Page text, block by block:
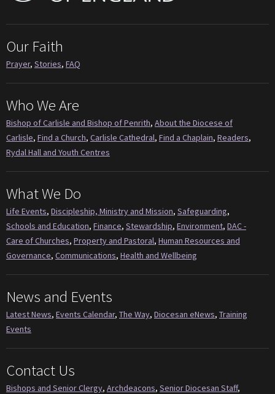
Our Faith
Prayer, Stories, FAQ
Who We Are
Bishop of Carlisle and Bishop of Penrith, About the Diocese of
Carlisle, Find a Church, Carlisle Cathedral, Find a Chaplain, Readers,
Rydal Hall and Youth Centres
What We Do
Life Events, Discipleship, Ministry and Mission, Safeguarding,
Schools and Education, Finance, Stewardship, Environment, DAC -
Care of Churches, Property and Pastoral, Human Resources and
Governance, Communications, Health and Wellbeing
News and Events
Latest News, Events Calendar, The Way, Diocesan eNews, Training
Events
Contact Us
Bishops and Senior Clergy, Archdeacons, Senior Diocesan Staff,